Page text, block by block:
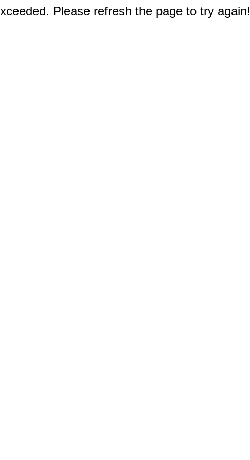
Please refresh the page to try again!